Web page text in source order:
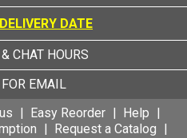
DATE
CHAT HOURS
EMAIL
Easy Reorder
Help
Request a Catalog